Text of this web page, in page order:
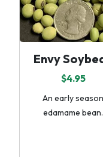
Envy
$4.95
An early season
edamame bean.